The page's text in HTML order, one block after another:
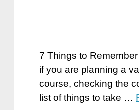
7 Things to
if you are planning a
course, checking the
list of things to take …